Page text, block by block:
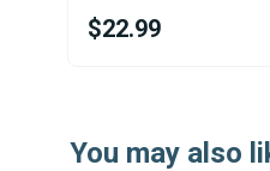
$22.99
You may also